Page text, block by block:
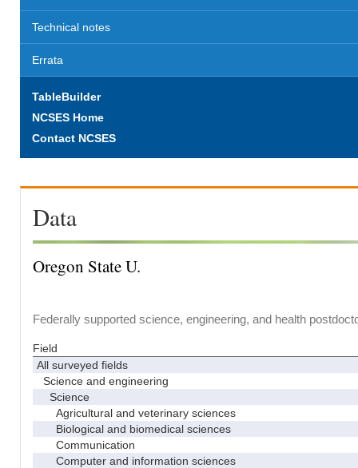
Technical notes
Errata
TableBuilder
NCSES Home
Contact NCSES
Data
Oregon State U.
Federally supported science, engineering, and health
Field
All surveyed fields
Science and engineering
Science
Agricultural and veterinary sciences
Biological and biomedical sciences
Communication
Computer and information sciences